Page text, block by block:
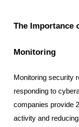
The Importance
Monitoring
Monitoring security
responding to
companies provide
activity and